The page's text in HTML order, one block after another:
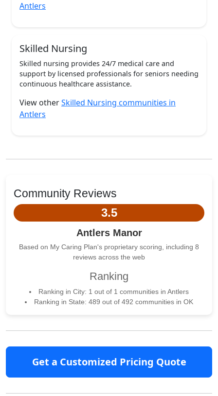
Antlers
Skilled Nursing
Skilled nursing provides 24/7 medical care and
support by licensed professionals for seniors needing
continuous healthcare assistance.
View otherSkilled Nursing communities in
Antlers
Community Reviews
3.5
Antlers Manor
Based on My Caring Plan's proprietary scoring, including 8
reviews across the web
Ranking
Ranking in City: 1 out of 1 communities in Antlers
Ranking in State: 489 out of 492 communities in OK
Get a Customized Pricing Quote